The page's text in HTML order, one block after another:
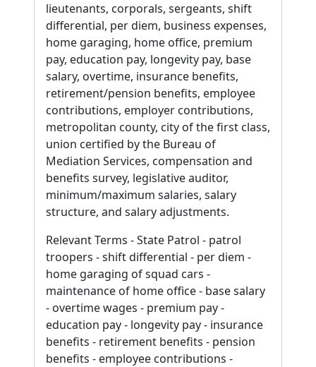
lieutenants, corporals, sergeants, shift
differential, per diem, business expenses,
home garaging, home office, premium
pay, education pay, longevity pay, base
salary, overtime, insurance benefits,
retirement/pension benefits, employee
contributions, employer contributions,
metropolitan county, city of the first class,
union certified by the Bureau of
Mediation Services, compensation and
benefits survey, legislative auditor,
minimum/maximum salaries, salary
structure, and salary adjustments.
Relevant Terms - State Patrol - patrol
troopers - shift differential - per diem -
home garaging of squad cars -
maintenance of home office - base salary
- overtime wages - premium pay -
education pay - longevity pay - insurance
benefits - retirement benefits - pension
benefits - employee contributions -